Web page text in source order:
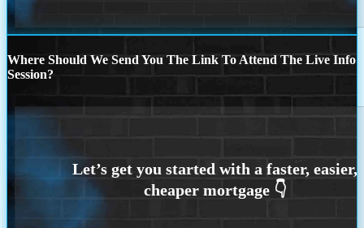
Where Should We Send You The Link To Attend The Live Info
Session?